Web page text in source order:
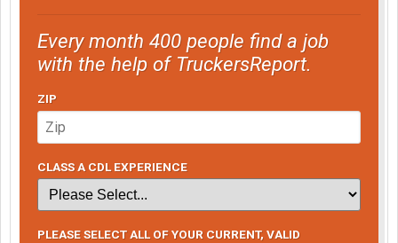
Every month 400 people find a job
with the help of TruckersReport.
ZIP
CLASS A CDL EXPERIENCE
PLEASE SELECT ALL OF YOUR CURRENT, VALID